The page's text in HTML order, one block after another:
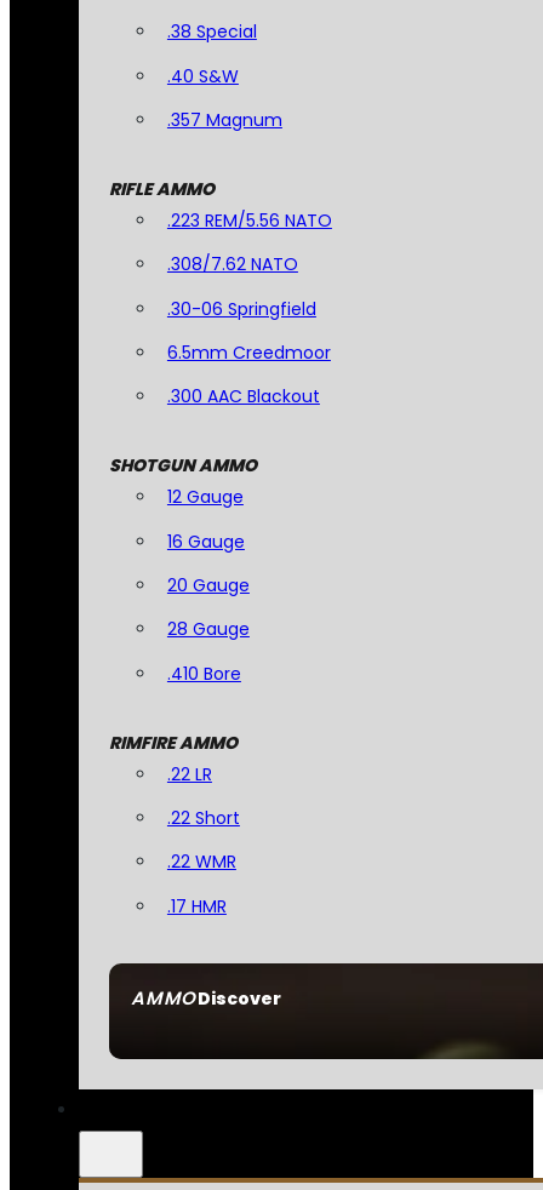
AMMODiscover
.38 Special
.40 S&W
.357 Magnum
RIFLE AMMO
.223 REM/5.56 NATO
.308/7.62 NATO
.30-06 Springfield
6.5mm Creedmoor
.300 AAC Blackout
SHOTGUN AMMO
12 Gauge
16 Gauge
20 Gauge
28 Gauge
.410 Bore
RIMFIRE AMMO
.22 LR
.22 Short
.22 WMR
.17 HMR